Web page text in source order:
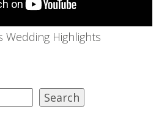
Wedding Highlights
Search